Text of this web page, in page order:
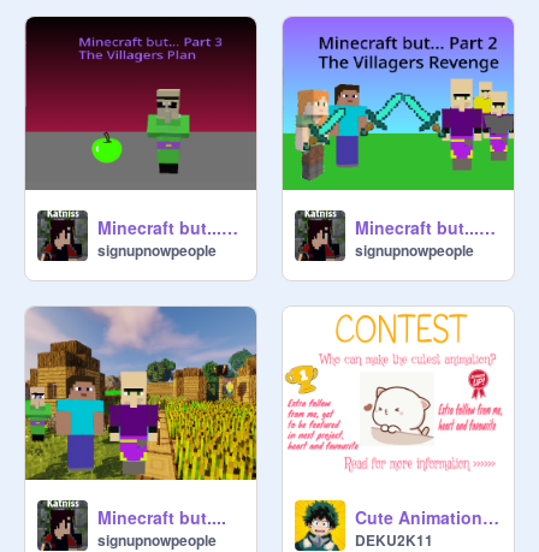
Minecraft but...Part 3
signupnowpeople
Minecraft but... Part 2
signupnowpeople
Minecraft but....
signupnowpeople
Cute Animation Contest - Closed
DEKU2K11